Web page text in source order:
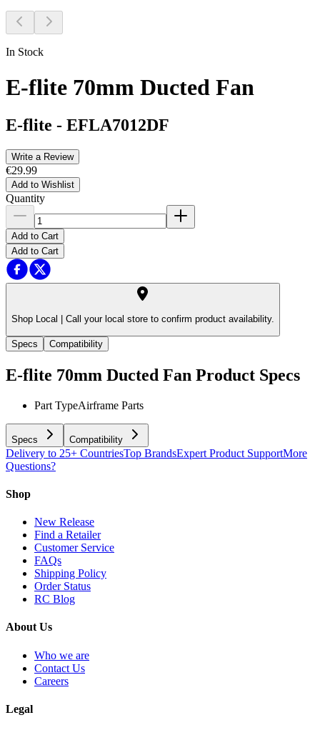
In Stock
E-flite 70mm Ducted Fan
E-flite - EFLA7012DF
Write a Review
€29.99
Add to Wishlist
Quantity
Add to Cart
Add to Cart
Shop Local | Call your local store to confirm product availability.
Specs Compatibility
E-flite 70mm Ducted Fan Product Specs
Part TypeAirframe Parts
Specs Compatibility
Delivery to 25+ CountriesTop BrandsExpert Product SupportMore
Questions?
Shop
New Release
Find a Retailer
Customer Service
FAQs
Shipping Policy
Order Status
RC Blog
About Us
Who we are
Contact Us
Careers
Legal